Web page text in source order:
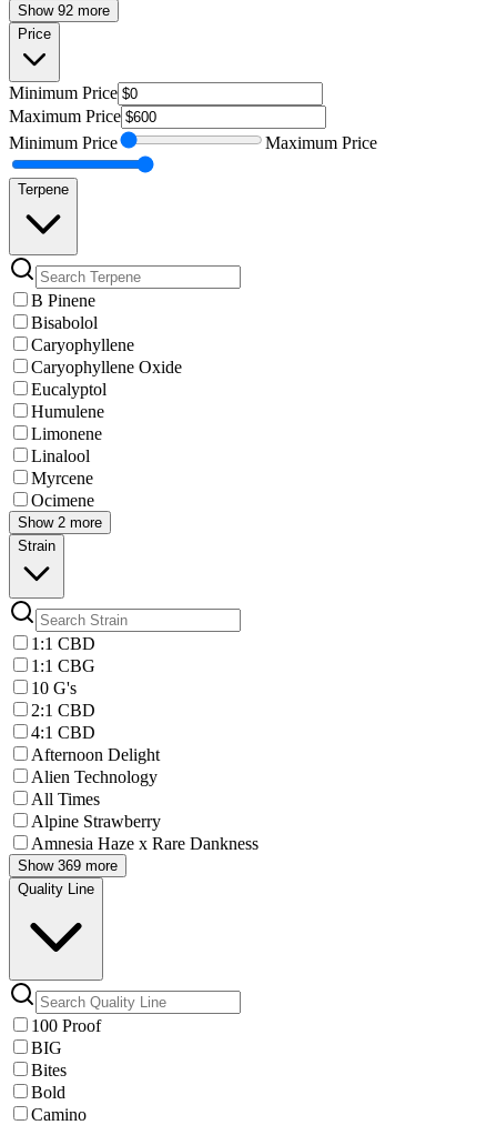
Show 92 more
Price
Minimum Price
Maximum Price
Minimum Price Maximum Price
Terpene
B Pinene
Bisabolol
Caryophyllene
Caryophyllene Oxide
Eucalyptol
Humulene
Limonene
Linalool
Myrcene
Ocimene
Show 2 more
Strain
1:1 CBD
1:1 CBG
10 G's
2:1 CBD
4:1 CBD
Afternoon Delight
Alien Technology
All Times
Alpine Strawberry
Amnesia Haze x Rare Dankness
Show 369 more
Quality Line
100 Proof
BIG
Bites
Bold
Camino